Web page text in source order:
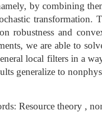
by combining
transformation.
robustness and
we are able to
local filters in a
generalize to
Resource theory ,